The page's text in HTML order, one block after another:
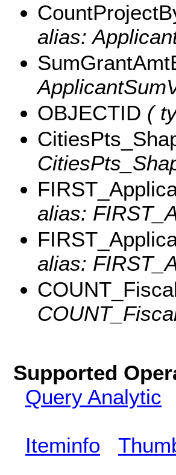
alias:
OBJECTID (
alias:
alias:
Supported
Query Analytic
Iteminfo